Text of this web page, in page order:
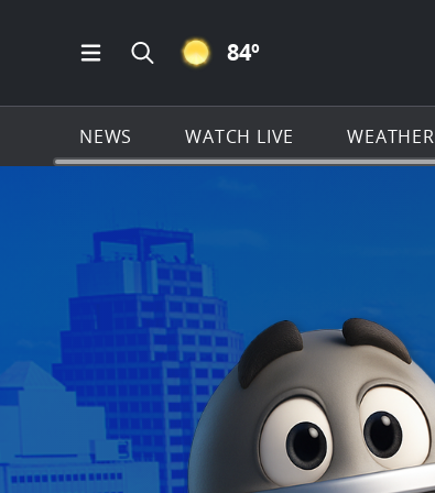
Open Main Menu Navigation
Search all of KSAT.com
CLEAR ICON
84º
NEWS WATCH LIVE WEATHER